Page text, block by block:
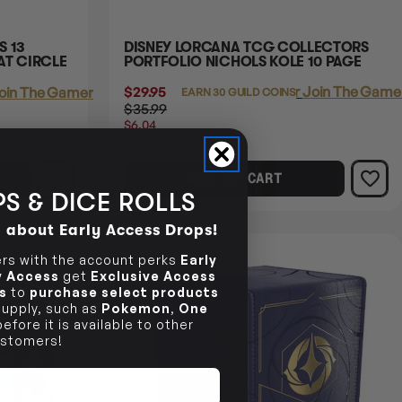
13
CIRCLE
The Gamer's Guild
DISNEY LORCANA TCG COLLECTORS
PORTFOLIO NICHOLS KOLE 10 PAGE
$29.95
$35.99
$6.04
EARN 30 GUILD COINS
LoginorJoin The
ADD TO CART
27% OFF RRP
& DICE ROLLS
Early Access Drops!
with the account perks Early
Access get Exclusive Access
to purchase select products
such as Pokemon, One
it is available to other